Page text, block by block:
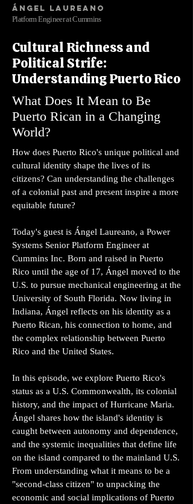
Ángel Laureano
Platform Engineer at Cummins
Cultural Richness and
Political Strife:
Understanding Puerto Rico
What Does It Mean to Be
Puerto Rican in a Changing
World?
How does Puerto Rico's unique political and
cultural identity shape the lives of its
citizens? Can understanding the challenges
of a colonial past and present inspire a more
equitable future?
Today's guest is Ángel Laureano, a Power
Systems Senior Platform Engineer at
Cummins Inc. Born and raised in Puerto
Rico until the age of 17, Ángel moved to the
U.S. to pursue mechanical engineering at the
University of South Florida. Now living in
Indiana, Ángel reflects on his identity as a
Puerto Rican, his connection to home, and
the complex relationship between Puerto
Rico and the United States.
In this episode, we explore Puerto Rico's
status as a U.S. Commonwealth, its colonial
history, and the impact of Hurricane Maria.
Ángel shares how the island's identity is
caught between autonomy and dependence,
and the systemic inequalities that define life
on the island compared to the mainland U.S.
From understanding what it means to be a
"second-class citizen" to unpacking the
economic and social implications of Puerto